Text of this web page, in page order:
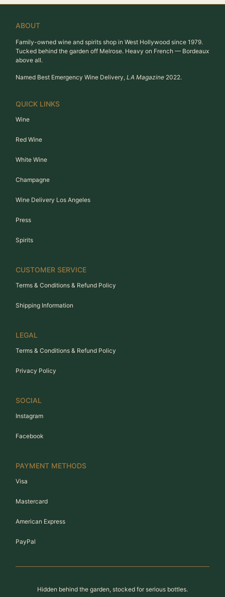
ABOUT
Family-owned wine and spirits shop in West Hollywood since 1979.
Tucked behind the garden off Melrose. Heavy on French — Bordeaux
above all.
Named Best Emergency Wine Delivery, LA Magazine 2022.
QUICK LINKS
Wine
Red Wine
White Wine
Champagne
Wine Delivery Los Angeles
Press
Spirits
CUSTOMER SERVICE
Terms & Conditions & Refund Policy
Shipping Information
LEGAL
Terms & Conditions & Refund Policy
Privacy Policy
SOCIAL
Instagram
Facebook
PAYMENT METHODS
Visa
Mastercard
American Express
PayPal
Hidden behind the garden, stocked for serious bottles.